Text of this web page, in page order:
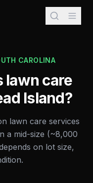
CAROLINA
lawn care
Island?
lawn care services
a mid-size (~8,000
on lot size,